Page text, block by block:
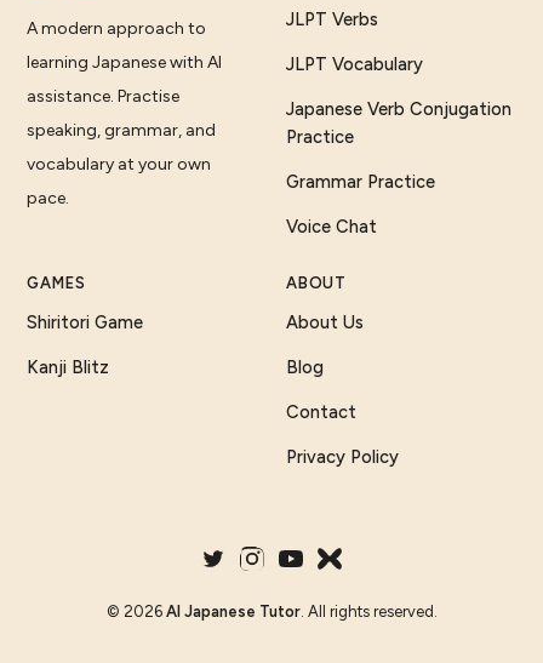
A modern approach to
learning Japanese with AI
assistance. Practise
speaking, grammar, and
vocabulary at your own
pace.
JLPT Verbs
JLPT Vocabulary
Japanese Verb Conjugation
Practice
Grammar Practice
Voice Chat
GAMES
Shiritori Game
Kanji Blitz
ABOUT
About Us
Blog
Contact
Privacy Policy
© 2026 AI Japanese Tutor. All rights reserved.